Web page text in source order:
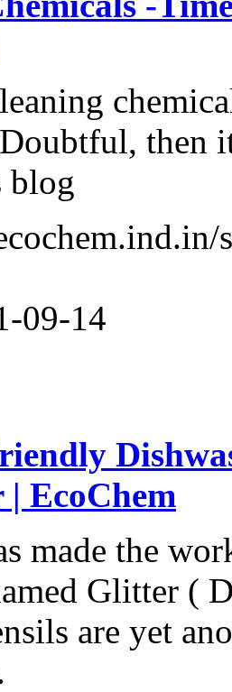
then
blog
09-14
EcoChem
made the
Glitter (
are yet